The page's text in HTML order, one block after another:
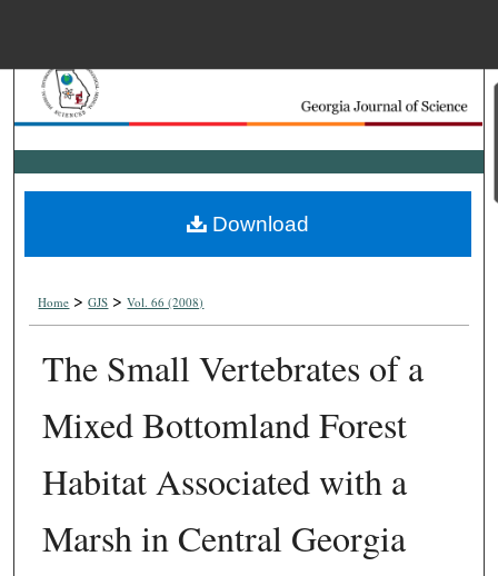
Search
Browse Collections
Digital Commons
Home > GJS > Vol. 66 (2008)
The Small Vertebrates of a
Mixed Bottomland Forest
Habitat Associated with a
Marsh in Central Georgia
Download